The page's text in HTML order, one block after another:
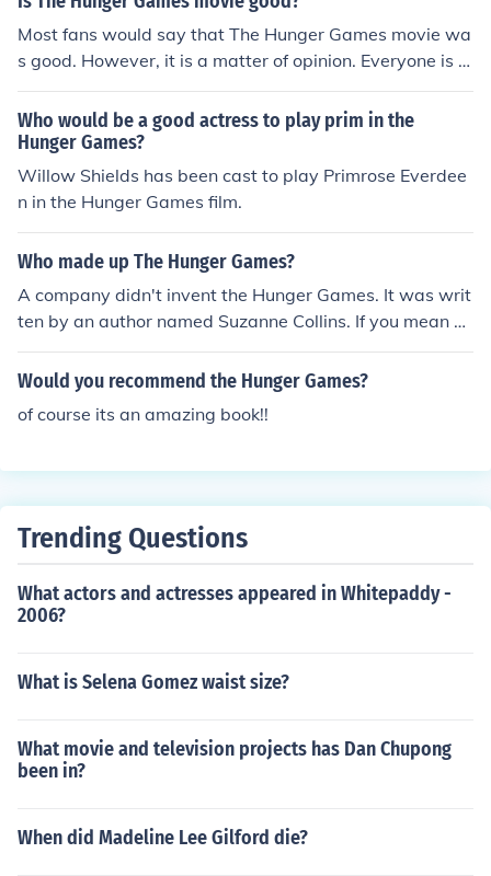
Most fans would say that The Hunger Games movie wa
s good. However, it is a matter of opinion. Everyone is di
fferent.
Who would be a good actress to play prim in the
Hunger Games?
Willow Shields has been cast to play Primrose Everdee
n in the Hunger Games film.
Who made up The Hunger Games?
A company didn't invent the Hunger Games. It was writ
ten by an author named Suzanne Collins. If you mean w
hat company published the Hunger Games then that w
ould be Scholastic.
Would you recommend the Hunger Games?
of course its an amazing book!!
Trending Questions
What actors and actresses appeared in Whitepaddy -
2006?
What is Selena Gomez waist size?
What movie and television projects has Dan Chupong
been in?
When did Madeline Lee Gilford die?